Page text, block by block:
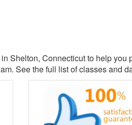
Shelton, Connecticut to help you
See the full list of classes and